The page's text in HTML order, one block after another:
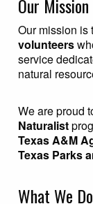
Our Mission
Our mission is
volunteers
service
natural
We are proud
Naturalist
Texas A&M
Texas Parks
What We Do